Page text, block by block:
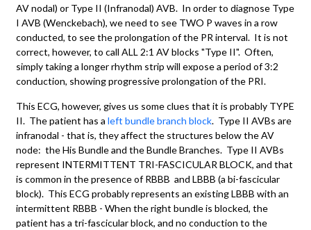
AV nodal) or Type II (Infranodal) AVB. In order to diagnose Type
I AVB (Wenckebach), we need to see TWO P waves in a row
conducted, to see the prolongation of the PR interval. It is not
correct, however, to call ALL 2:1 AV blocks "Type II". Often,
simply taking a longer rhythm strip will expose a period of 3:2
conduction, showing progressive prolongation of the PRI.
This ECG, however, gives us some clues that it is probably TYPE
II. The patient has a left bundle branch block. Type II AVBs are
infranodal - that is, they affect the structures below the AV
node: the His Bundle and the Bundle Branches. Type II AVBs
represent INTERMITTENT TRI-FASCICULAR BLOCK, and that
is common in the presence of RBBB and LBBB (a bi-fascicular
block). This ECG probably represents an existing LBBB with an
intermittent RBBB - When the right bundle is blocked, the
patient has a tri-fascicular block, and no conduction to the